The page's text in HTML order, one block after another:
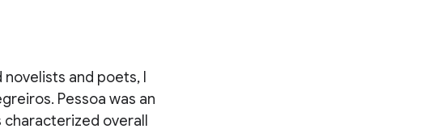
and poets, I
Pessoa was an
overall